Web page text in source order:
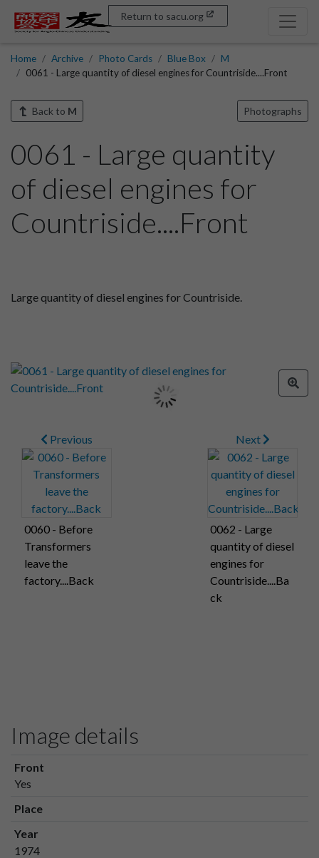
Return to sacu.org
Home Archive Photo Cards Blue Box
M
0061 - Large quantity of diesel engines for Countriside....Front
Back to M Photographs
0061 - Large quantity
of diesel engines for
Countriside....Front
Large quantity of diesel engines for Countriside.
Previous
0060 - Before
Transformers
leave the
factory....Back
Next
0062 - Large
quantity of diesel
engines for
Countriside....Ba
ck
Image details
Front
Yes
Place
Year
1974